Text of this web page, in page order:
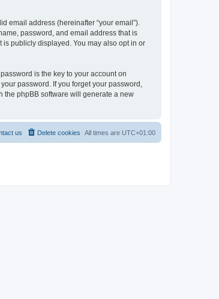
email address (hereinafter “your email”).
password, and email address that is
publicly displayed. You may also opt in or
is the key to your account on
password. If you forget your password,
the phpBB software will generate a new
All times are UTC+01:00
Delete cookies
us